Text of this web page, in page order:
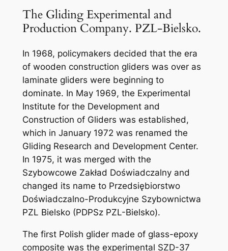
The Gliding Experimental and
Production Company. PZL-Bielsko.
In 1968, policymakers decided that the era
of wooden construction gliders was over as
laminate gliders were beginning to
dominate. In May 1969, the Experimental
Institute for the Development and
Construction of Gliders was established,
which in January 1972 was renamed the
Gliding Research and Development Center.
In 1975, it was merged with the
Szybowcowe Zakład Doświadczalny and
changed its name to Przedsiębiorstwo
Doświadczalno-Produkcyjne Szybownictwa
PZL Bielsko (PDPSz PZL-Bielsko).
The first Polish glider made of glass-epoxy
composite was the experimental SZD-37